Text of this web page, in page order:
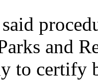
and
to certify